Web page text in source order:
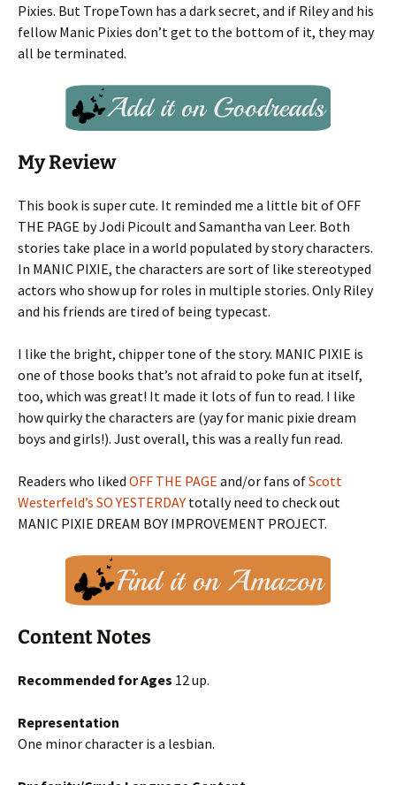
Pixies. But TropeTown has a dark secret, and if Riley and his
fellow Manic Pixies don’t get to the bottom of it, they may
all be terminated.
My Review
This book is super cute. It reminded me a little bit of OFF
THE PAGE by Jodi Picoult and Samantha van Leer. Both
stories take place in a world populated by story characters.
In MANIC PIXIE, the characters are sort of like stereotyped
actors who show up for roles in multiple stories. Only Riley
and his friends are tired of being typecast.
I like the bright, chipper tone of the story. MANIC PIXIE is
one of those books that’s not afraid to poke fun at itself,
too, which was great! It made it lots of fun to read. I like
how quirky the characters are (yay for manic pixie dream
boys and girls!). Just overall, this was a really fun read.
Readers who liked OFF THE PAGE and/or fans ofScott
Westerfeld’s SO YESTERDAY totally need to check out
MANIC PIXIE DREAM BOY IMPROVEMENT PROJECT.
Content Notes
Recommended for Ages 12 up.
Representation
One minor character is a lesbian.